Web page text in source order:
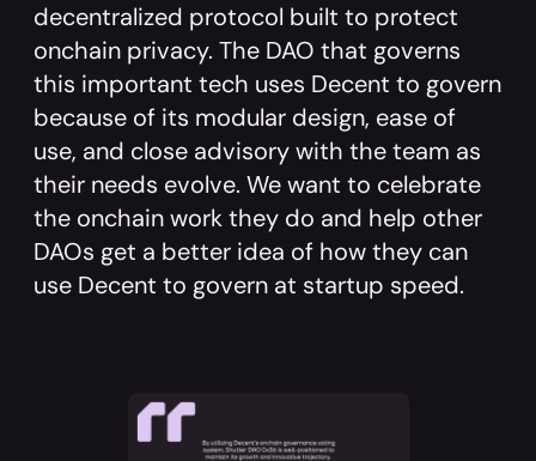
decentralized protocol built to protect
onchain privacy. The DAO that governs
this important tech uses Decent to govern
because of its modular design, ease of
use, and close advisory with the team as
their needs evolve. We want to celebrate
the onchain work they do and help other
DAOs get a better idea of how they can
use Decent to govern at startup speed.